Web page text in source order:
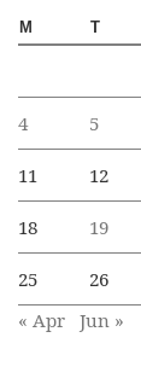
M T
4 5
11 12
18 19
25 26
« Apr Jun »